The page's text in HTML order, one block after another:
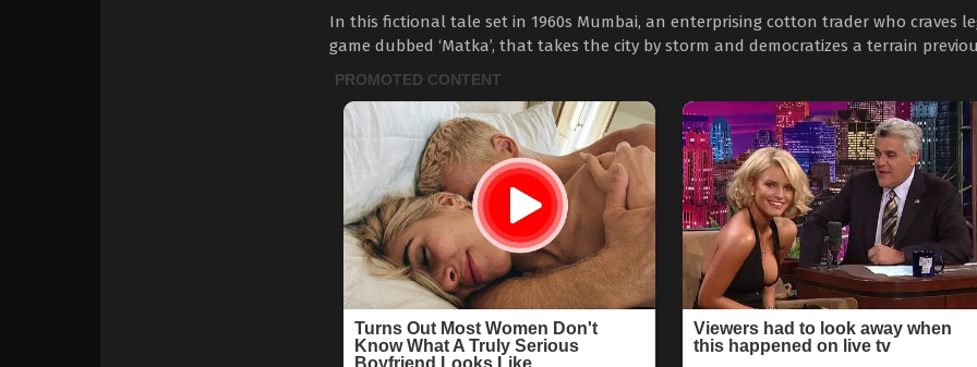
In this fictional tale set in 1960s Mumbai, an enterprising cotton trader who craves
game dubbed ‘Matka’, that takes the city by storm and democratizes a terrain